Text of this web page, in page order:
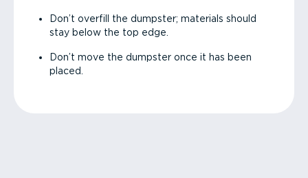
Don’t overfill the dumpster; materials should
stay below the top edge.
Don’t move the dumpster once it has been
placed.